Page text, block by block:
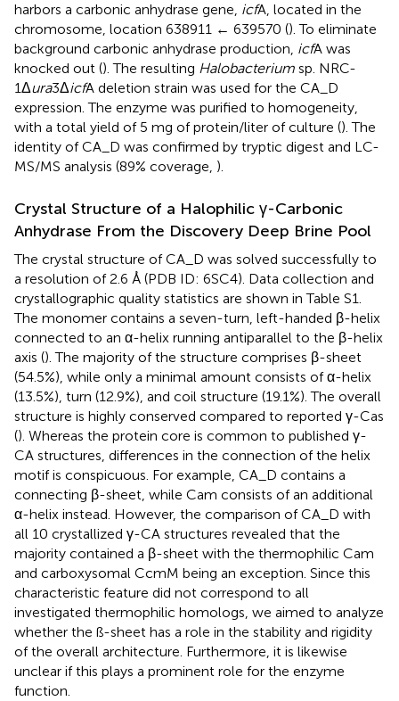
harbors a carbonic anhydrase gene, icfA, located in the
chromosome, location 638911 ← 639570 (). To eliminate
background carbonic anhydrase production, icfA was
knocked out (). The resulting Halobacterium sp. NRC-
1Δura3ΔicfA deletion strain was used for the CA_D
expression. The enzyme was purified to homogeneity,
with a total yield of 5 mg of protein/liter of culture (). The
identity of CA_D was confirmed by tryptic digest and LC-
MS/MS analysis (89% coverage, ).
Crystal Structure of a Halophilic γ-Carbonic
Anhydrase From the Discovery Deep Brine Pool
The crystal structure of CA_D was solved successfully to
a resolution of 2.6 Å (PDB ID: 6SC4). Data collection and
crystallographic quality statistics are shown in Table S1.
The monomer contains a seven-turn, left-handed β-helix
connected to an α-helix running antiparallel to the β-helix
axis (). The majority of the structure comprises β-sheet
(54.5%), while only a minimal amount consists of α-helix
(13.5%), turn (12.9%), and coil structure (19.1%). The overall
structure is highly conserved compared to reported γ-Cas
(). Whereas the protein core is common to published γ-
CA structures, differences in the connection of the helix
motif is conspicuous. For example, CA_D contains a
connecting β-sheet, while Cam consists of an additional
α-helix instead. However, the comparison of CA_D with
all 10 crystallized γ-CA structures revealed that the
majority contained a β-sheet with the thermophilic Cam
and carboxysomal CcmM being an exception. Since this
characteristic feature did not correspond to all
investigated thermophilic homologs, we aimed to analyze
whether the ß-sheet has a role in the stability and rigidity
of the overall architecture. Furthermore, it is likewise
unclear if this plays a prominent role for the enzyme
function.